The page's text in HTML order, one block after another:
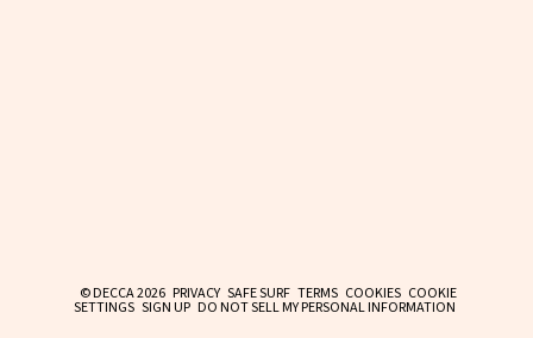
© DECCA 2026 PRIVACY SAFE SURF TERMS COOKIES COOKIE
SETTINGS SIGN UP DO NOT SELL MY PERSONAL INFORMATION